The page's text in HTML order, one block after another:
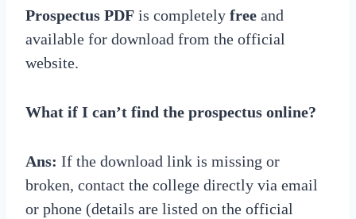
Prospectus PDF is completely free and
available for download from the official
website.
What if I can’t find the prospectus online?
Ans: If the download link is missing or
broken, contact the college directly via email
or phone (details are listed on the official